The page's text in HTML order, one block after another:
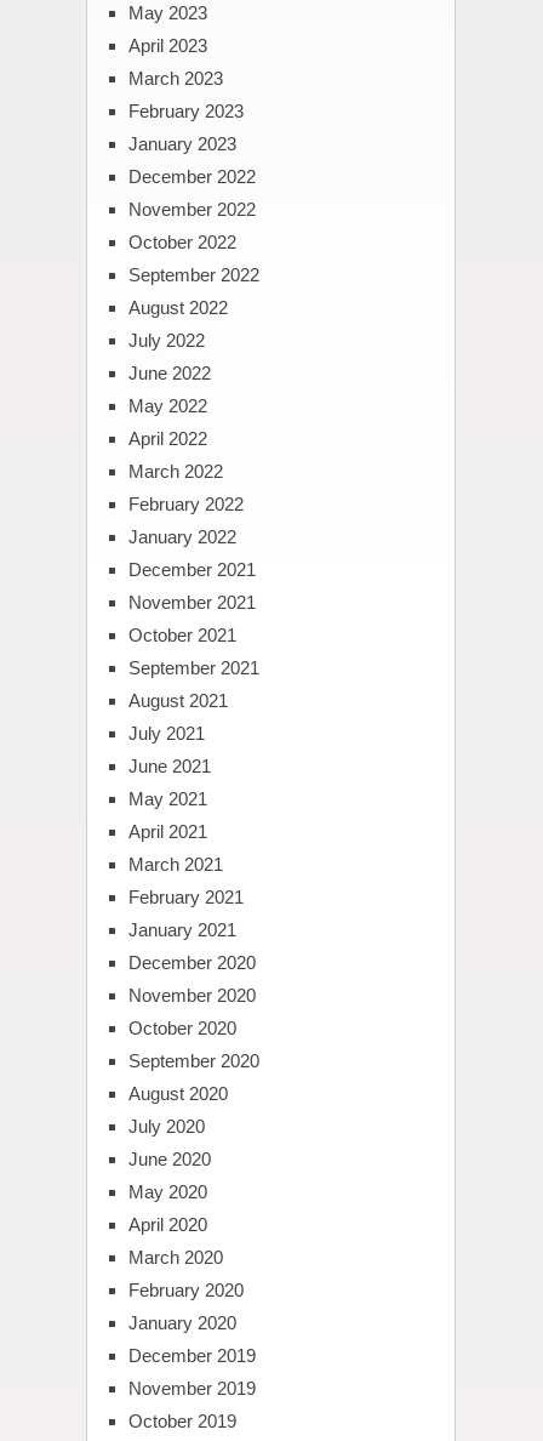
May 2023
April 2023
March 2023
February 2023
January 2023
December 2022
November 2022
October 2022
September 2022
August 2022
July 2022
June 2022
May 2022
April 2022
March 2022
February 2022
January 2022
December 2021
November 2021
October 2021
September 2021
August 2021
July 2021
June 2021
May 2021
April 2021
March 2021
February 2021
January 2021
December 2020
November 2020
October 2020
September 2020
August 2020
July 2020
June 2020
May 2020
April 2020
March 2020
February 2020
January 2020
December 2019
November 2019
October 2019